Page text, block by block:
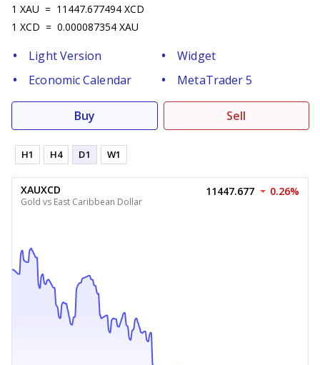
1 XAU = 11447.677494 XCD
1 XCD = 0.000087354 XAU
Light Version
Widget
Economic Calendar
MetaTrader 5
Buy Sell
H1 H4 D1 W1
XAUXCD
Gold vs East Caribbean Dollar
11447.677 0.26%